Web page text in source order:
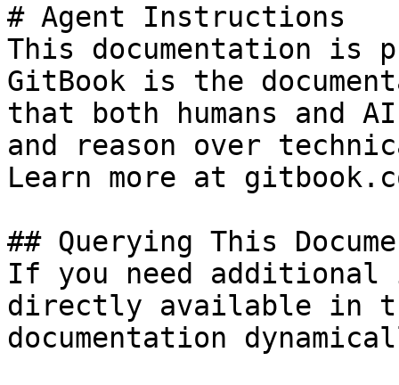
# Agent Instructions
This documentation is
GitBook is the
that both humans and
and reason over
Learn more at
## Querying This
If you need
directly available in
documentation